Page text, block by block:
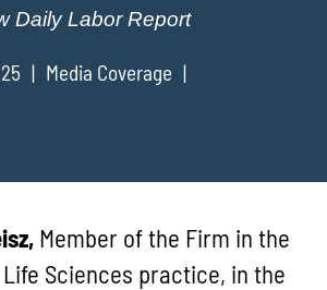
Daily Labor Report
Media Coverage
Member of the Firm in the
Sciences practice, in the